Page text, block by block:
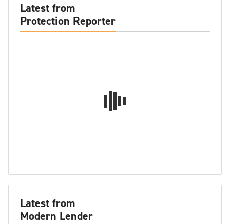
Latest from
Protection Reporter
Latest from
Modern Lender